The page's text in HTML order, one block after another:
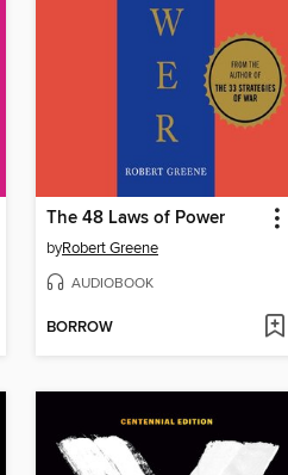
The 48 Laws of Power
byRobert Greene
AUDIOBOOK
BORROW